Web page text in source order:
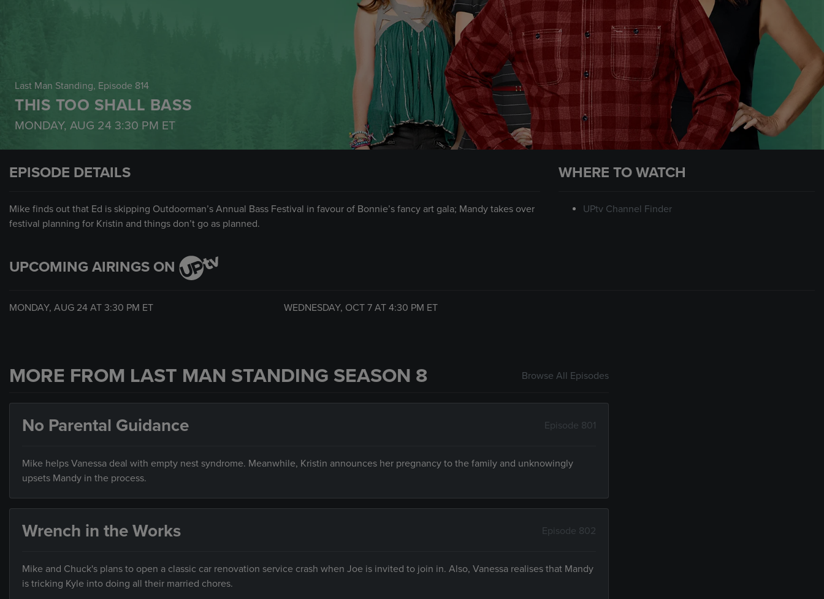
Last Man Standing, Episode 814
THIS TOO SHALL BASS
MONDAY, AUG 24 3:30 PM ET
EPISODE DETAILS
Mike finds out that Ed is skipping Outdoorman’s Annual Bass Festival in favour of Bonnie’s fancy art gala; Mandy takes over
festival planning for Kristin and things don’t go as planned.
WHERE TO WATCH
UPtv Channel Finder
UPCOMING AIRINGS ON
MONDAY, AUG 24 AT 3:30 PM ET WEDNESDAY, OCT 7 AT 4:30 PM ET
MORE FROM LAST MAN STANDING SEASON 8 Browse All Episodes
No Parental Guidance Episode 801
Mike helps Vanessa deal with empty nest syndrome. Meanwhile, Kristin announces her pregnancy to the family and unknowingly
upsets Mandy in the process.
Wrench in the Works Episode 802
Mike and Chuck's plans to open a classic car renovation service crash when Joe is invited to join in. Also, Vanessa realises that Mandy
is tricking Kyle into doing all their married chores.